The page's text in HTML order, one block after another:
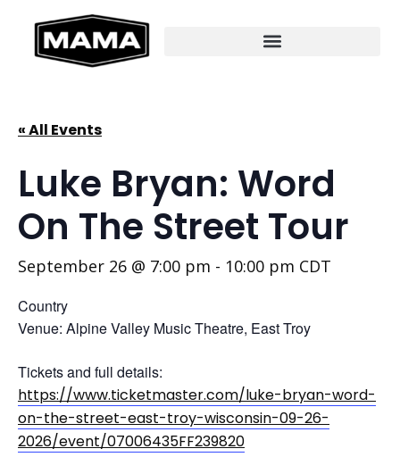
« All Events
Luke Bryan: Word
On The Street Tour
September 26 @ 7:00 pm - 10:00 pm CDT
Country
Venue: Alpine Valley Music Theatre, East Troy
Tickets and full details:
https://www.ticketmaster.com/luke-bryan-word-
on-the-street-east-troy-wisconsin-09-26-
2026/event/07006435FF239820